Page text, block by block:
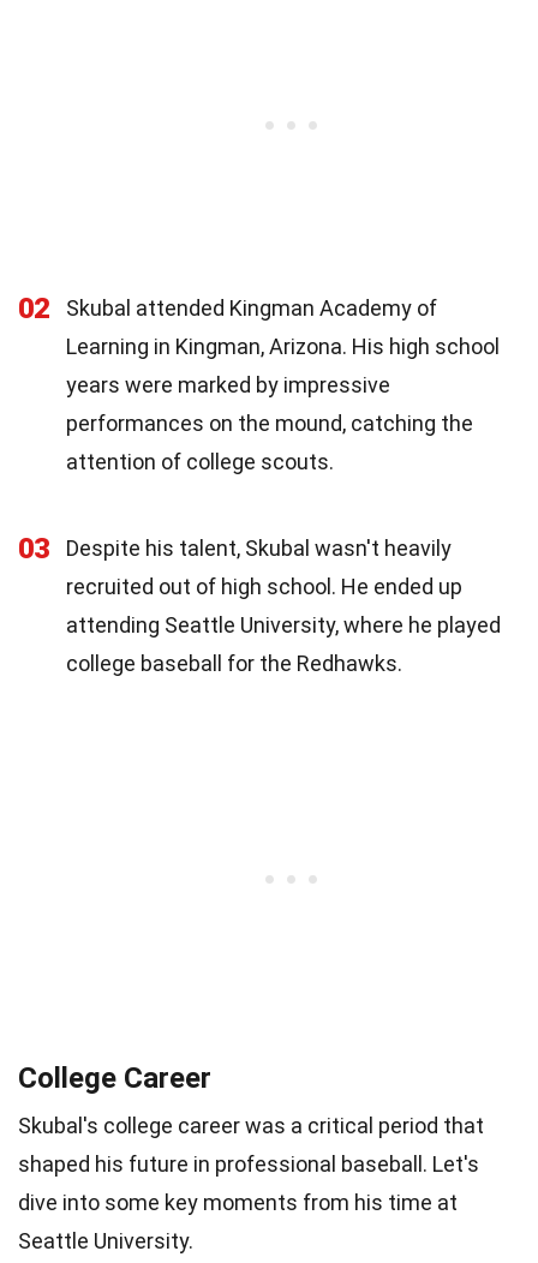
02
Skubal attended Kingman Academy of
Learning in Kingman, Arizona. His high school
years were marked by impressive
performances on the mound, catching the
attention of college scouts.
03
Despite his talent, Skubal wasn't heavily
recruited out of high school. He ended up
attending Seattle University, where he played
college baseball for the Redhawks.
College Career
Skubal's college career was a critical period that
shaped his future in professional baseball. Let's
dive into some key moments from his time at
Seattle University.